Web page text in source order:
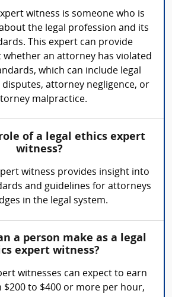
witness is someone who is
the legal profession and its
This expert can provide
an attorney has violated
which can include legal
disputes, attorney negligence, or
malpractice.
of a legal ethics expert
witness?
witness provides insight into
and guidelines for attorneys
in the legal system.
a person make as a legal
expert witness?
witnesses can expect to earn
$200 to $400 or more per hour,